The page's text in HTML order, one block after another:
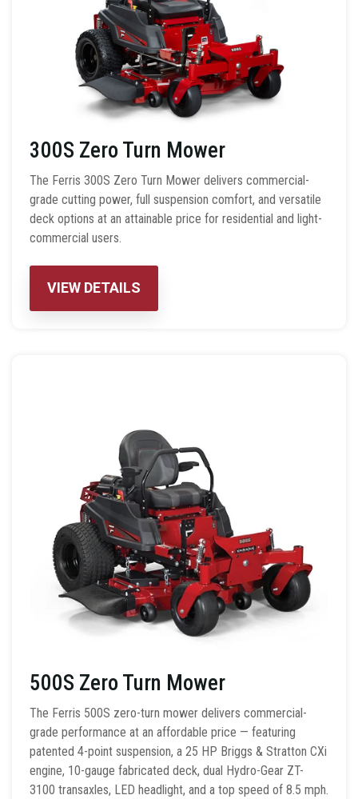
300S Zero Turn Mower
The Ferris 300S Zero Turn Mower delivers commercial-
grade cutting power, full suspension comfort, and versatile
deck options at an attainable price for residential and light-
commercial users.
VIEW DETAILS
500S Zero Turn Mower
The Ferris 500S zero-turn mower delivers commercial-
grade performance at an affordable price — featuring
patented 4-point suspension, a 25 HP Briggs & Stratton CXi
engine, 10-gauge fabricated deck, dual Hydro-Gear ZT-
3100 transaxles, LED headlight, and a top speed of 8.5 mph.